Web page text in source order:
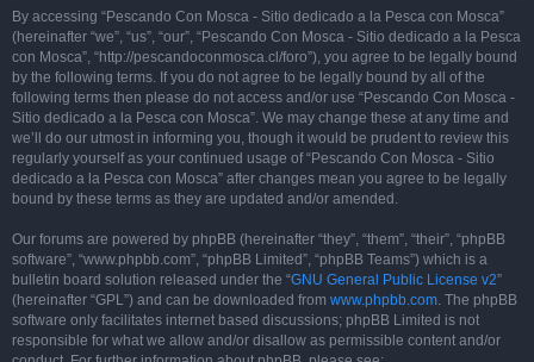
By accessing “Pescando Con Mosca - Sitio dedicado a la Pesca con Mosca”
(hereinafter “we”, “us”, “our”, “Pescando Con Mosca - Sitio dedicado a la Pesca
con Mosca”, “http://pescandoconmosca.cl/foro”), you agree to be legally bound
by the following terms. If you do not agree to be legally bound by all of the
following terms then please do not access and/or use “Pescando Con Mosca -
Sitio dedicado a la Pesca con Mosca”. We may change these at any time and
we’ll do our utmost in informing you, though it would be prudent to review this
regularly yourself as your continued usage of “Pescando Con Mosca - Sitio
dedicado a la Pesca con Mosca” after changes mean you agree to be legally
bound by these terms as they are updated and/or amended.
Our forums are powered by phpBB (hereinafter “they”, “them”, “their”, “phpBB
software”, “www.phpbb.com”, “phpBB Limited”, “phpBB Teams”) which is a
bulletin board solution released under the “GNU General Public License v2”
(hereinafter “GPL”) and can be downloaded from www.phpbb.com. The phpBB
software only facilitates internet based discussions; phpBB Limited is not
responsible for what we allow and/or disallow as permissible content and/or